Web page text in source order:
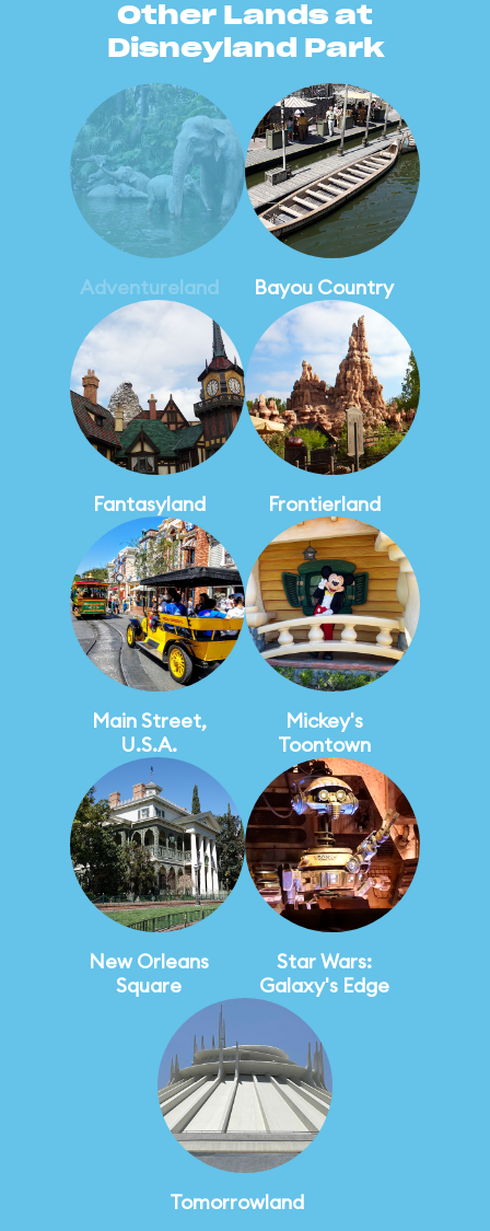
Other Lands at
Disneyland Park
Adventureland Bayou Country
Fantasyland Frontierland
Main Street,
U.S.A.
Mickey's
Toontown
New Orleans
Square
Star Wars:
Galaxy's Edge
Tomorrowland